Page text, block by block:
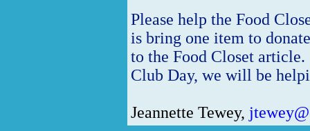
Please help the Food
is bring one item to
to the Food Closet
Club Day, we will be
Jeannette Tewey,